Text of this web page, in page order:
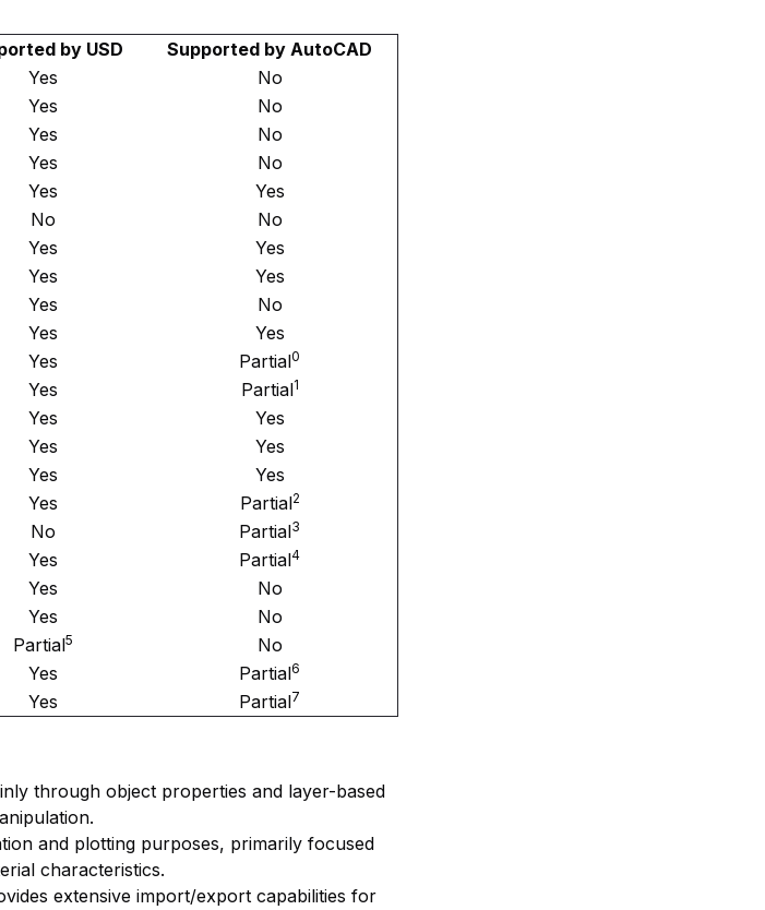
by USD
Supported by AutoCAD
Yes
No
Yes
No
Yes
No
Yes
No
Yes
Yes
No
No
Yes
Yes
Yes
Yes
Yes
No
Yes
Yes
Yes Partial0
Yes Partial1
Yes
Yes
Yes
Yes
Yes
Yes
Yes Partial2
No Partial3
Yes Partial4
Yes
No
Yes
No
Partial5
No
Yes Partial6
Yes Partial7
through object properties and layer-based
and plotting purposes, primarily focused
characteristics.
extensive import/export capabilities for